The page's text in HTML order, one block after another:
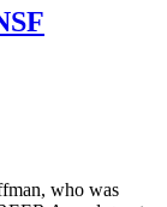
who was